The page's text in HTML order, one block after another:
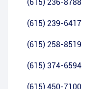
(615) 236-8788
(615) 239-6417
(615) 258-8519
(615) 374-6594
(615) 450-7100